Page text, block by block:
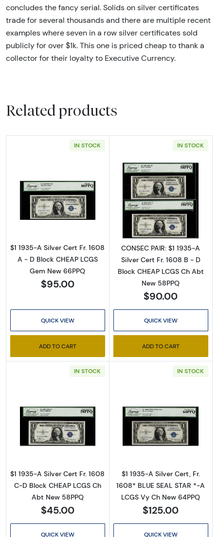
concludes the fancy serial. Solids on silver certificates
trade for several thousands and there are multiple recent
examples where seven in a row silver certificates sold
publicly for over $1k. This one is priced cheap to thank a
collector for their loyalty to Executive Currency.
Related products
IN STOCK
Read more about$1 1935-A blue seal. Small
$1 1935-A Silver Cert Fr. 1608
A - D Block CHEAP LCGS
Gem New 66PPQ
$95.00
QUICK VIEW
ADD TO CART
IN STOCK
Read more
CONSEC PAIR: $1 1935-A
Silver Cert Fr. 1608 B - D
Block CHEAP LCGS Ch Abt
New 58PPQ
$90.00
QUICK VIEW
ADD TO CART
IN STOCK
Read more about$1 1935-A blue seal. Small
$1 1935-A Silver Cert Fr. 1608
C-D Block CHEAP LCGS Ch
Abt New 58PPQ
$45.00
QUICK VIEW
IN STOCK
Read more
$1 1935-A Silver Cert, Fr.
1608* BLUE SEAL STAR *-A
LCGS Vy Ch New 64PPQ
$125.00
QUICK VIEW
Executive Currency's
Catalog
currency, coins, and collectibles.
Please know this is a digital/ e-catalog only;
therefore, no printed copies are available.